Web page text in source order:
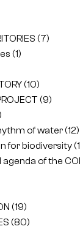
(7)
(1)
(10)
(9)
of water(12)
for biodiversity
of the
(19)
(80)